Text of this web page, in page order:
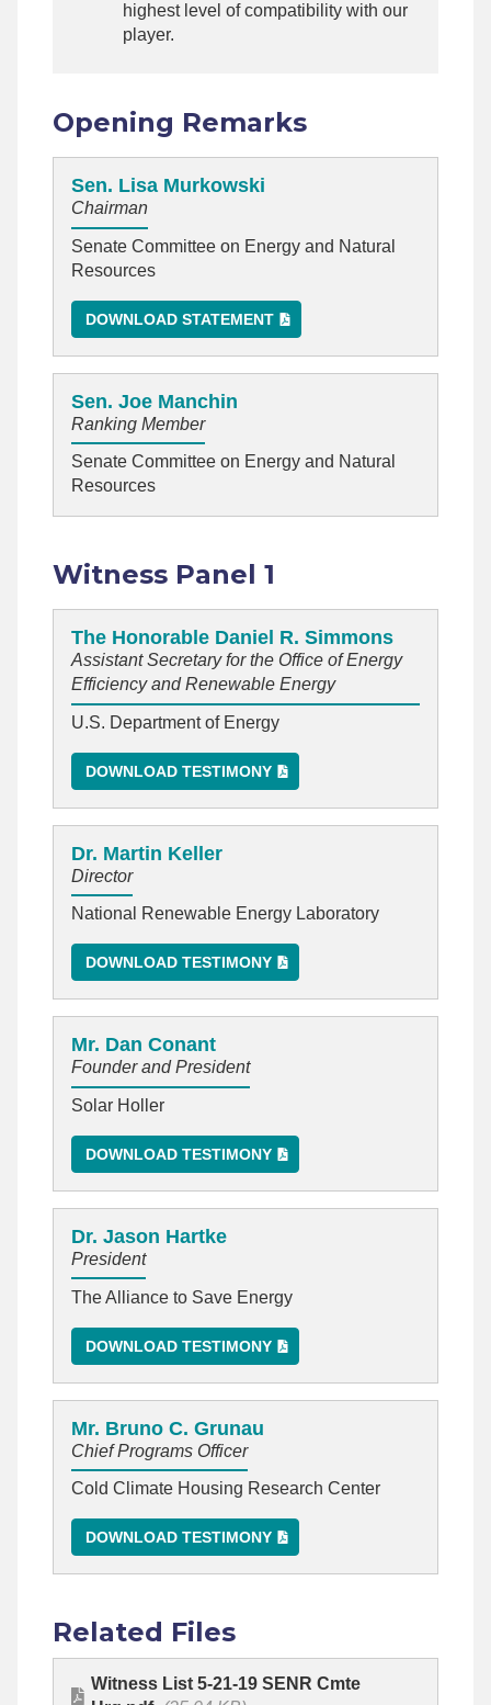
highest level of compatibility with our
player.
Opening Remarks
Sen. Lisa Murkowski
Chairman
Senate Committee on Energy and Natural
Resources
DOWNLOAD STATEMENT
Sen. Joe Manchin
Ranking Member
Senate Committee on Energy and Natural
Resources
Witness Panel 1
The Honorable Daniel R. Simmons
Assistant Secretary for the Office of Energy
Efficiency and Renewable Energy
U.S. Department of Energy
DOWNLOAD TESTIMONY
Dr. Martin Keller
Director
National Renewable Energy Laboratory
DOWNLOAD TESTIMONY
Mr. Dan Conant
Founder and President
Solar Holler
DOWNLOAD TESTIMONY
Dr. Jason Hartke
President
The Alliance to Save Energy
DOWNLOAD TESTIMONY
Mr. Bruno C. Grunau
Chief Programs Officer
Cold Climate Housing Research Center
DOWNLOAD TESTIMONY
Related Files
Witness List 5-21-19 SENR Cmte